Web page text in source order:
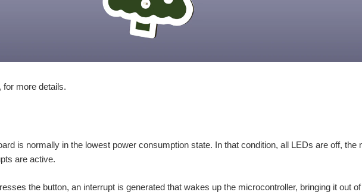
, for more details.
is normally in the lowest power consumption state. In that condition, all LEDs are off, the
are active.
the button, an interrupt is generated that wakes up the microcontroller, bringing it out